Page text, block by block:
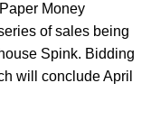
Money
of sales being
Spink. Bidding
will conclude April